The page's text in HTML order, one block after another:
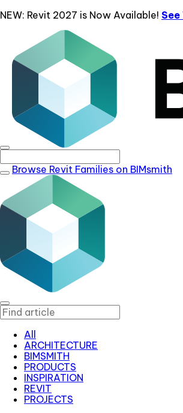
NEW: Revit 2027 is Now Available! See
Browse Revit Families on BIMsmith
All
ARCHITECTURE
BIMSMITH
PRODUCTS
INSPIRATION
REVIT
PROJECTS